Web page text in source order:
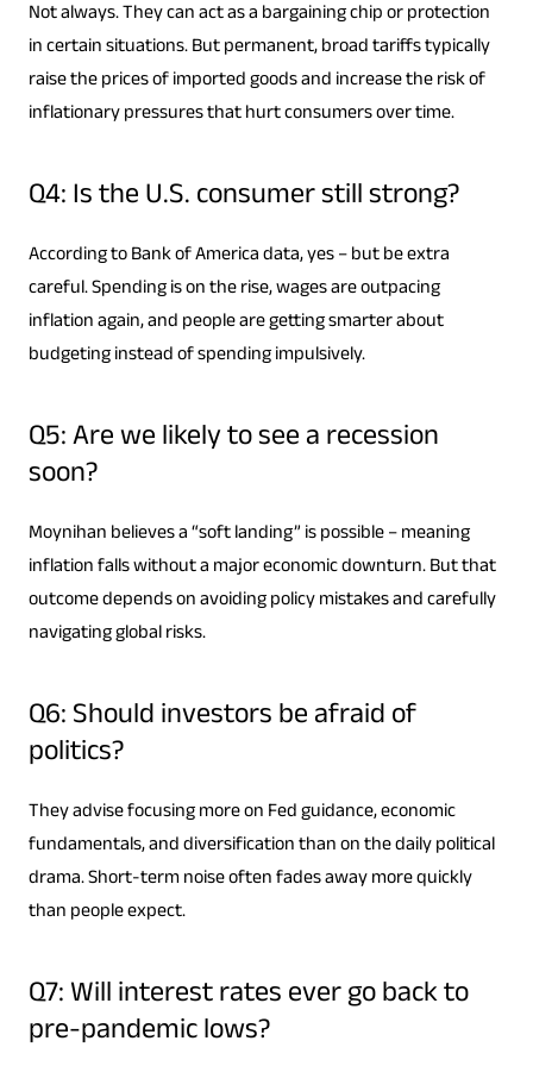
Not always. They can act as a bargaining chip or protection
in certain situations. But permanent, broad tariffs typically
raise the prices of imported goods and increase the risk of
inflationary pressures that hurt consumers over time.
Q4: Is the U.S. consumer still strong?
According to Bank of America data, yes – but be extra
careful. Spending is on the rise, wages are outpacing
inflation again, and people are getting smarter about
budgeting instead of spending impulsively.
Q5: Are we likely to see a recession
soon?
Moynihan believes a “soft landing” is possible – meaning
inflation falls without a major economic downturn. But that
outcome depends on avoiding policy mistakes and carefully
navigating global risks.
Q6: Should investors be afraid of
politics?
They advise focusing more on Fed guidance, economic
fundamentals, and diversification than on the daily political
drama. Short-term noise often fades away more quickly
than people expect.
Q7: Will interest rates ever go back to
pre-pandemic lows?